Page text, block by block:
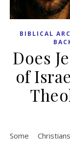
BIBLICAL
Does
of
Some Christians confidently teach that God has